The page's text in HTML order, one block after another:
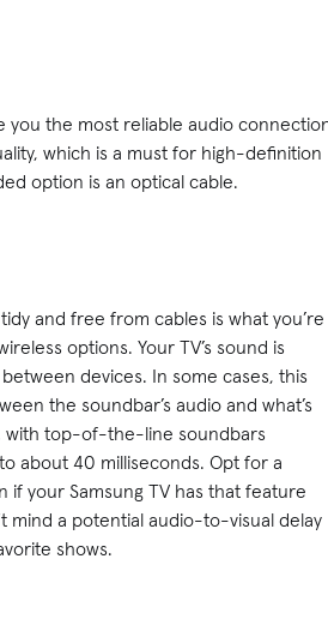
you the most reliable audio
which is a must for high-definition
option is an optical cable.
and free from cables is what you’re
options. Your TV’s sound is
devices. In some cases, this
the soundbar’s audio and what’s
with top-of-the-line soundbars
about 40 milliseconds. Opt for a
if your Samsung TV has that feature
mind a potential audio-to-visual delay
shows.